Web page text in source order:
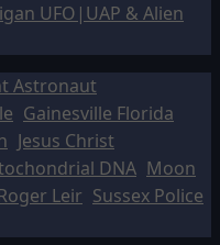
UFO|UAP & Alien
Astronaut
Gainesville Florida
Jesus Christ
DNA Moon
Leir Sussex Police